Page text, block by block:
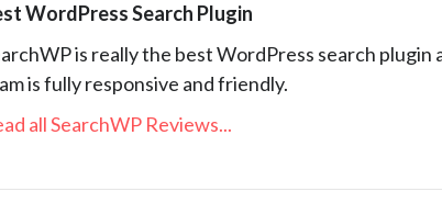
WordPress Search Plugin
is really the best WordPress search
is fully responsive and friendly.
all SearchWP Reviews...